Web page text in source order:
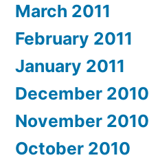
March 2011
February 2011
January 2011
December 2010
November 2010
October 2010